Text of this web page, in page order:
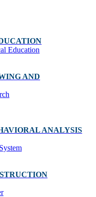
Education
AND
ANALYSIS